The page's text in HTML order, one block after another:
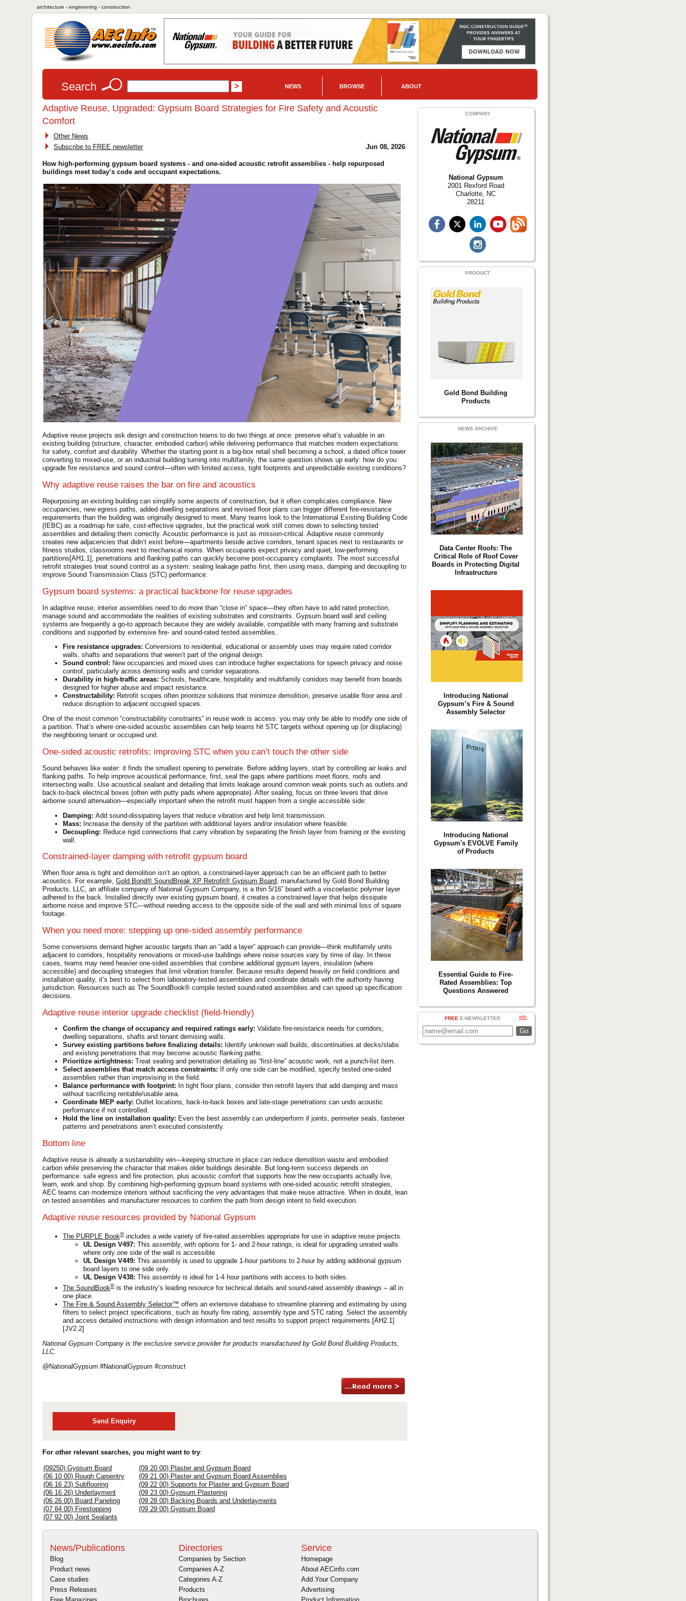
architecture - engineering - construction
Search NEWS BROWSE ABOUT
Adaptive Reuse, Upgraded: Gypsum Board Strategies for Fire Safety and Acoustic
Comfort
Other News
Subscribe to FREE newsletter
Jun 08, 2026
How high-performing gypsum board systems - and one-sided acoustic retrofit assemblies - help repurposed
buildings meet today’s code and occupant expectations.
Adaptive reuse projects ask design and construction teams to do two things at once: preserve what’s valuable in an
existing building (structure, character, embodied carbon) while delivering performance that matches modern expectations
for safety, comfort and durability. Whether the starting point is a big-box retail shell becoming a school, a dated office tower
converting to mixed-use, or an industrial building turning into multifamily, the same question shows up early: how do you
upgrade fire resistance and sound control—often with limited access, tight footprints and unpredictable existing conditions?
Why adaptive reuse raises the bar on fire and acoustics
Repurposing an existing building can simplify some aspects of construction, but it often complicates compliance. New
occupancies, new egress paths, added dwelling separations and revised floor plans can trigger different fire-resistance
requirements than the building was originally designed to meet. Many teams look to the International Existing Building Code
(IEBC) as a roadmap for safe, cost-effective upgrades, but the practical work still comes down to selecting tested
assemblies and detailing them correctly. Acoustic performance is just as mission-critical. Adaptive reuse commonly
creates new adjacencies that didn’t exist before—apartments beside active corridors, tenant spaces next to restaurants or
fitness studios, classrooms next to mechanical rooms. When occupants expect privacy and quiet, low-performing
partitions[AH1.1], penetrations and flanking paths can quickly become post-occupancy complaints. The most successful
retrofit strategies treat sound control as a system: sealing leakage paths first, then using mass, damping and decoupling to
improve Sound Transmission Class (STC) performance.
Gypsum board systems: a practical backbone for reuse upgrades
In adaptive reuse, interior assemblies need to do more than “close in” space—they often have to add rated protection,
manage sound and accommodate the realities of existing substrates and constraints. Gypsum board wall and ceiling
systems are frequently a go-to approach because they are widely available, compatible with many framing and substrate
conditions and supported by extensive fire- and sound-rated tested assemblies.
Fire resistance upgrades: Conversions to residential, educational or assembly uses may require rated corridor
walls, shafts and separations that weren’t part of the original design.
Sound control: New occupancies and mixed uses can introduce higher expectations for speech privacy and noise
control, particularly across demising walls and corridor separations.
Durability in high-traffic areas: Schools, healthcare, hospitality and multifamily corridors may benefit from boards
designed for higher abuse and impact resistance.
Constructability: Retrofit scopes often prioritize solutions that minimize demolition, preserve usable floor area and
reduce disruption to adjacent occupied spaces.
One of the most common “constructability constraints” in reuse work is access: you may only be able to modify one side of
a partition. That’s where one-sided acoustic assemblies can help teams hit STC targets without opening up (or displacing)
the neighboring tenant or occupied unit.
One-sided acoustic retrofits: improving STC when you can’t touch the other side
Sound behaves like water: it finds the smallest opening to penetrate. Before adding layers, start by controlling air leaks and
flanking paths. To help improve acoustical performance, first, seal the gaps where partitions meet floors, roofs and
intersecting walls. Use acoustical sealant and detailing that limits leakage around common weak points such as outlets and
back-to-back electrical boxes (often with putty pads where appropriate). After sealing, focus on three levers that drive
airborne sound attenuation—especially important when the retrofit must happen from a single accessible side:
Damping: Add sound-dissipating layers that reduce vibration and help limit transmission.
Mass: Increase the density of the partition with additional layers and/or insulation where feasible.
Decoupling: Reduce rigid connections that carry vibration by separating the finish layer from framing or the existing
wall.
Constrained-layer damping with retrofit gypsum board
When floor area is tight and demolition isn’t an option, a constrained-layer approach can be an efficient path to better
acoustics. For example, Gold Bond® SoundBreak XP Retrofit® Gypsum Board, manufactured by Gold Bond Building
Products, LLC, an affiliate company of National Gypsum Company, is a thin 5/16” board with a viscoelastic polymer layer
adhered to the back. Installed directly over existing gypsum board, it creates a constrained layer that helps dissipate
airborne noise and improve STC—without needing access to the opposite side of the wall and with minimal loss of square
footage.
When you need more: stepping up one-sided assembly performance
Some conversions demand higher acoustic targets than an “add a layer” approach can provide—think multifamily units
adjacent to corridors, hospitality renovations or mixed-use buildings where noise sources vary by time of day. In these
cases, teams may need heavier one-sided assemblies that combine additional gypsum layers, insulation (where
accessible) and decoupling strategies that limit vibration transfer. Because results depend heavily on field conditions and
installation quality, it’s best to select from laboratory-tested assemblies and coordinate details with the authority having
jurisdiction. Resources such as The SoundBook® compile tested sound-rated assemblies and can speed up specification
decisions.
Adaptive reuse interior upgrade checklist (field-friendly)
Confirm the change of occupancy and required ratings early: Validate fire-resistance needs for corridors,
dwelling separations, shafts and tenant demising walls.
Survey existing partitions before finalizing details: Identify unknown wall builds, discontinuities at decks/slabs
and existing penetrations that may become acoustic flanking paths.
Prioritize airtightness: Treat sealing and penetration detailing as “first-line” acoustic work, not a punch-list item.
Select assemblies that match access constraints: If only one side can be modified, specify tested one-sided
assemblies rather than improvising in the field.
Balance performance with footprint: In tight floor plans, consider thin retrofit layers that add damping and mass
without sacrificing rentable/usable area.
Coordinate MEP early: Outlet locations, back-to-back boxes and late-stage penetrations can undo acoustic
performance if not controlled.
Hold the line on installation quality: Even the best assembly can underperform if joints, perimeter seals, fastener
patterns and penetrations aren’t executed consistently.
Bottom line
Adaptive reuse is already a sustainability win—keeping structure in place can reduce demolition waste and embodied
carbon while preserving the character that makes older buildings desirable. But long-term success depends on
performance: safe egress and fire protection, plus acoustic comfort that supports how the new occupants actually live,
learn, work and shop. By combining high-performing gypsum board systems with one-sided acoustic retrofit strategies,
AEC teams can modernize interiors without sacrificing the very advantages that make reuse attractive. When in doubt, lean
on tested assemblies and manufacturer resources to confirm the path from design intent to field execution.
Adaptive reuse resources provided by National Gypsum
The PURPLE Book® includes a wide variety of fire-rated assemblies appropriate for use in adaptive reuse projects.
UL Design V497: This assembly, with options for 1- and 2-hour ratings, is ideal for upgrading unrated walls
where only one side of the wall is accessible.
UL Design V449: This assembly is used to upgrade 1-hour partitions to 2-hour by adding additional gypsum
board layers to one side only.
UL Design V438: This assembly is ideal for 1-4 hour partitions with access to both sides.
The SoundBook® is the industry’s leading resource for technical details and sound-rated assembly drawings – all in
one place.
The Fire & Sound Assembly Selector™ offers an extensive database to streamline planning and estimating by using
filters to select project specifications, such as hourly fire rating, assembly type and STC rating. Select the assembly
and access detailed instructions with design information and test results to support project requirements.[AH2.1]
[JV2.2]
National Gypsum Company is the exclusive service provider for products manufactured by Gold Bond Building Products,
LLC.
@NationalGypsum #NationalGypsum #construct
Send Enquiry
For other relevant searches, you might want to try:
(09250) Gypsum Board
(06 10 00) Rough Carpentry
(06 16 23) Subflooring
(06 16 26) Underlayment
(06 26 00) Board Paneling
(07 84 00) Firestopping
(07 92 00) Joint Sealants
(09 20 00) Plaster and Gypsum Board
(09 21 00) Plaster and Gypsum Board Assemblies
(09 22 00) Supports for Plaster and Gypsum Board
(09 23 00) Gypsum Plastering
(09 28 00) Backing Boards and Underlayments
(09 29 00) Gypsum Board
COMPANY
National Gypsum
2001 Rexford Road
Charlotte, NC
28211
PRODUCT
Gold Bond Building
Products
NEWS ARCHIVE
Data Center Roofs: The
Critical Role of Roof Cover
Boards in Protecting Digital
Infrastructure
Introducing National
Gypsum’s Fire & Sound
Assembly Selector
Introducing National
Gypsum's EVOLVE Family
of Products
Essential Guide to Fire-
Rated Assemblies: Top
Questions Answered
info
FREE E-NEWSLETTER
News/Publications
Blog
Product news
Case studies
Press Releases
Directories
Companies by Section
Companies A-Z
Categories A-Z
Products
Service
Homepage
About AECinfo.com
Add Your Company
Advertising